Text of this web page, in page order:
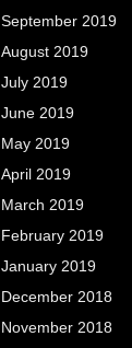
September 2019
August 2019
July 2019
June 2019
May 2019
April 2019
March 2019
February 2019
January 2019
December 2018
November 2018